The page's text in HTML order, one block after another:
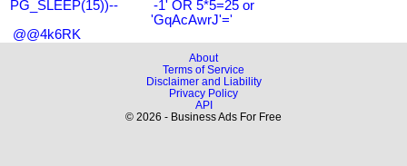
PG_SLEEP(15))--
-1' OR 5*5=25 or
'GqAcAwrJ'='
@@4k6RK
About
Terms of Service
Disclaimer and Liability
Privacy Policy
API
© 2026 - Business Ads For Free